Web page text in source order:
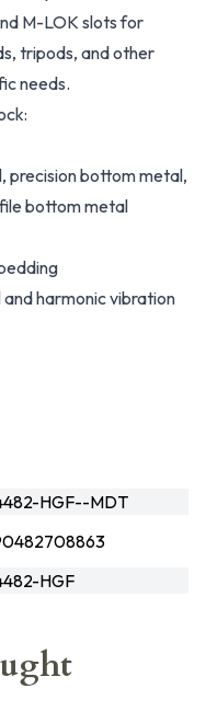
M-LOK slots for
tripods, and other
needs.
precision bottom metal,
bottom metal
harmonic vibration
HGF--MDT
HGF